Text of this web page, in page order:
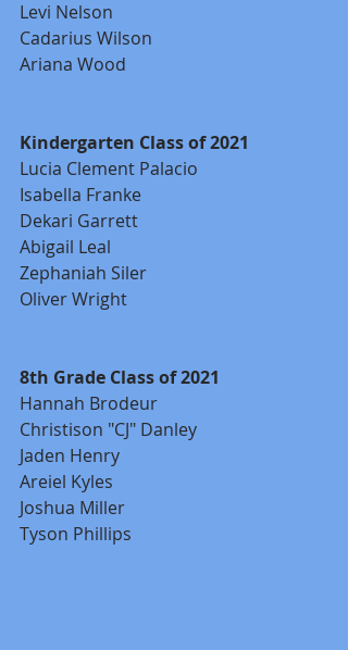
Levi Nelson
Cadarius Wilson
Ariana Wood
Kindergarten Class of 2021
Lucia Clement Palacio
Isabella Franke
Dekari Garrett
Abigail Leal
Zephaniah Siler
Oliver Wright
8th Grade Class of 2021
Hannah Brodeur
Christison "CJ" Danley
Jaden Henry
Areiel Kyles
Joshua Miller
Tyson Phillips